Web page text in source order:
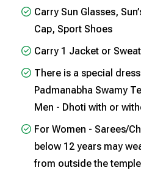
Carry Sun Glasses,
Cap, Sport Shoes
Carry 1 Jacket or
There is a special
Padmanabha Swamy
Men - Dhoti with or
For Women - Sarees/
below 12 years may
from outside the